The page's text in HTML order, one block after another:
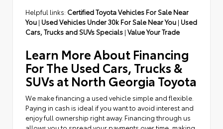
Helpful links: Certified Toyota Vehicles For Sale Near
You | Used Vehicles Under 30k For Sale Near You | Used
Cars, Trucks and SUVs Specials | Value Your Trade
Learn More About Financing
For The Used Cars, Trucks &
SUVs at North Georgia Toyota
We make financing a used vehicle simple and flexible.
Paying in cash is ideal if you want to avoid interest and
enjoy full ownership right away. Financing through us